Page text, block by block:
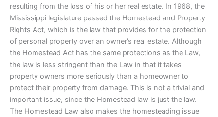
resulting from the loss of his or her real estate. In 1968, the
Mississippi legislature passed the Homestead and Property
Rights Act, which is the law that provides for the protection
of personal property over an owner’s real estate. Although
the Homestead Act has the same protections as the Law,
the law is less stringent than the Law in that it takes
property owners more seriously than a homeowner to
protect their property from damage. This is not a trivial and
important issue, since the Homestead law is just the law.
The Homestead Law also makes the homesteading issue